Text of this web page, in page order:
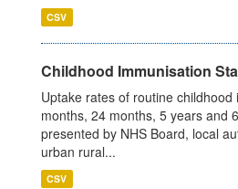
CSV
Childhood Immunisation
Uptake rates of routine childhood
months, 24 months, 5 years and
presented by NHS Board, local
urban rural...
CSV